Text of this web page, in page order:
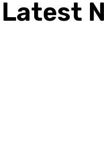
Latest